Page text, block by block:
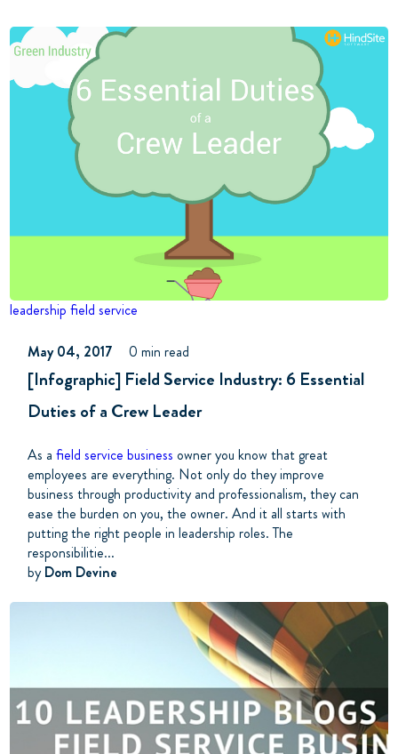
leadership field service
May 04, 2017 0 min read
[Infographic] Field Service Industry: 6 Essential
Duties of a Crew Leader
As a field service business owner you know that great
employees are everything. Not only do they improve
business through productivity and professionalism, they can
ease the burden on you, the owner. And it all starts with
putting the right people in leadership roles. The
responsibilitie...
byDom Devine